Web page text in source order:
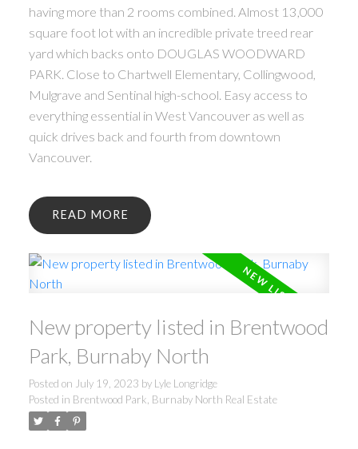
having more than 2 rooms combined. Almost 13,000
square foot lot with an incredible private treed rear
yard which backs onto DOUGLAS WOODWARD
PARK. Close to Chartwell Elementary, Collingwood,
Mulgrave and Sentinal high-school. Easy access to
everything essential in West Vancouver as well as
quick drives back and fourth from downtown
Vancouver.
READ
New property listed in Brentwood
Park, Burnaby North
Posted on July 19, 2023 by Lyle Longridge
Posted in Brentwood Park, Burnaby North Real Estate